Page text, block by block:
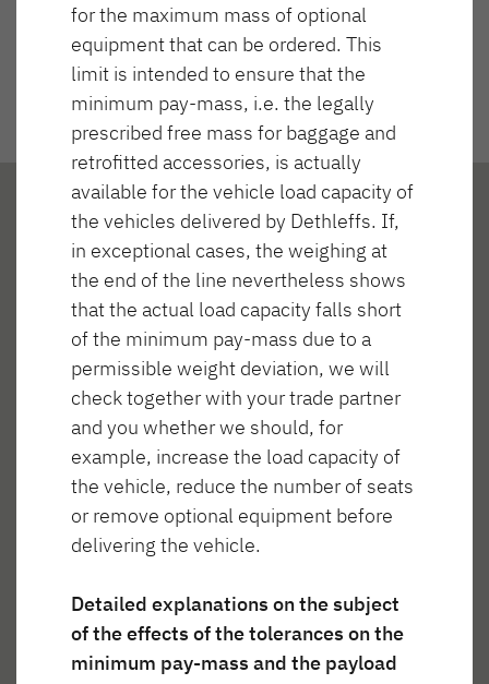
Wnętrze T 46
Spanie Łazienka Gotowanie
Mieszkanie
for the maximum mass of optional
equipment that can be ordered. This
limit is intended to ensure that the
minimum pay-mass, i.e. the legally
prescribed free mass for baggage and
retrofitted accessories, is actually
available for the vehicle load capacity of
the vehicles delivered by Dethleffs. If,
in exceptional cases, the weighing at
the end of the line nevertheless shows
that the actual load capacity falls short
of the minimum pay-mass due to a
permissible weight deviation, we will
check together with your trade partner
and you whether we should, for
example, increase the load capacity of
the vehicle, reduce the number of seats
or remove optional equipment before
delivering the vehicle.
Detailed explanations on the subject
of the effects of the tolerances on the
minimum pay-mass and the payload